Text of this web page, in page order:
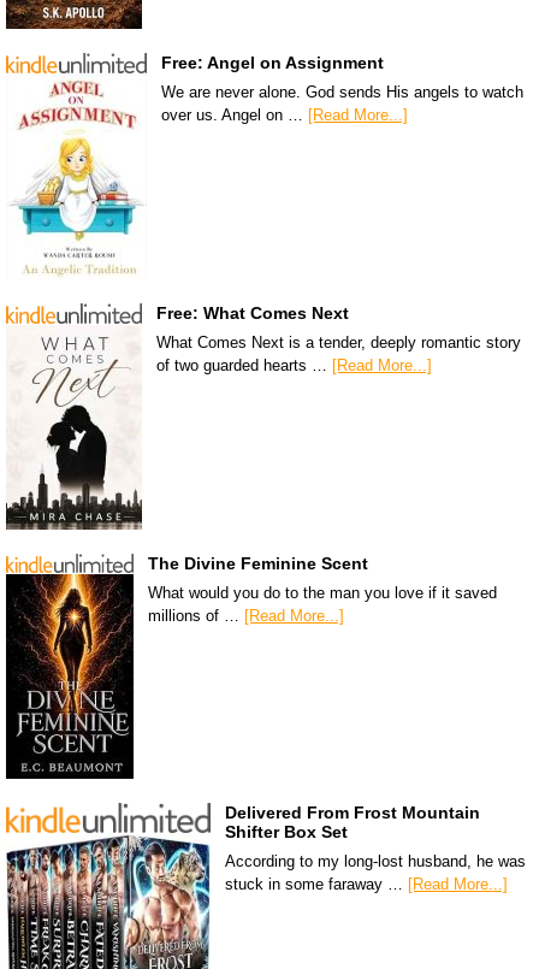
Free: Angel on Assignment
We are never alone. God sends His angels to watch
over us. Angel on …
[Read More...]
Free: What Comes Next
What Comes Next is a tender, deeply romantic story
of two guarded hearts … [Read More...]
The Divine Feminine Scent
What would you do to the man you love if it saved
millions of … [Read More...]
Delivered From Frost Mountain
Shifter Box Set
According to my long-lost husband, he was
stuck in some faraway …
[Read More...]